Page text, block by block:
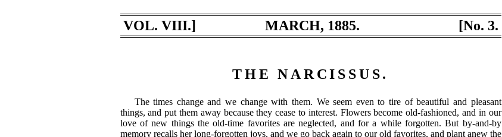
VOL. VIII.] MARCH, 1885. [No. 3.
THE NARCISSUS.
The times change and we change with them. We seem even to tire of beautiful and pleasant
things, and put them away because they cease to interest. Flowers become old-fashioned, and in our
love of new things the old-time favorites are neglected, and for a while forgotten. But by-and-by
memory recalls her long-forgotten joys, and we go back again to our old favorites, and plant anew the